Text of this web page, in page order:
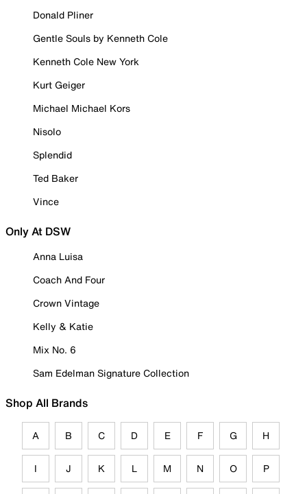
Donald Pliner
Gentle Souls by Kenneth Cole
Kenneth Cole New York
Kurt Geiger
Michael Michael Kors
Nisolo
Splendid
Ted Baker
Vince
Only At DSW
Anna Luisa
Coach And Four
Crown Vintage
Kelly & Katie
Mix No. 6
Sam Edelman Signature Collection
Shop All Brands
A B C D E F G H
I J K L M N O P